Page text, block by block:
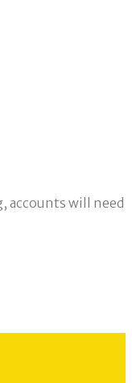
accounts will need